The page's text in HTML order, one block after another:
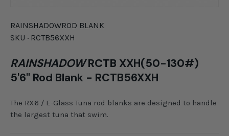
RAINSHADOWROD BLANK
SKU · RCTB56XXH
RAINSHADOWRCTB XXH(50-130#)
5'6" Rod Blank - RCTB56XXH
The RX6 / E-Glass Tuna rod blanks are designed to handle
the largest tuna that swim.